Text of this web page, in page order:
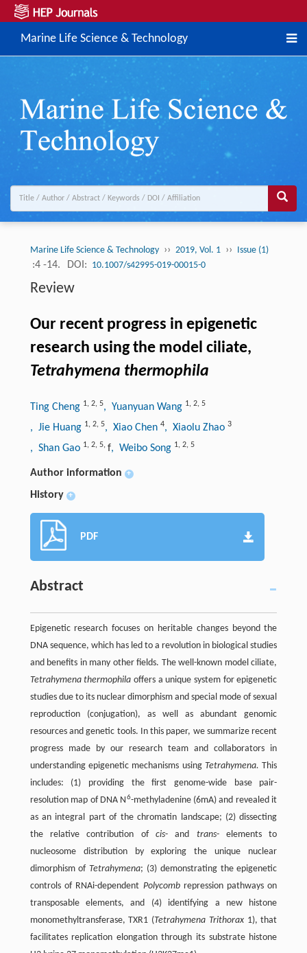
Marine Life Science & Technology
Marine Life Science & Technology ›› 2019, Vol. 1 ›› Issue (1)
:4 -14. DOI: 10.1007/s42995-019-00015-0
Review
Our recent progress in epigenetic
research using the model ciliate,
Tetrahymena thermophila
Ting Cheng 1, 2, 5, Yuanyuan Wang 1, 2, 5
, Jie Huang 1, 2, 5, Xiao Chen 4, Xiaolu Zhao 3
, Shan Gao 1, 2, 5, f, Weibo Song 1, 2, 5
Author information +
History +
PDF
Abstract
Epigenetic research focuses on heritable changes beyond the
DNA sequence, which has led to a revolution in biological studies
and benefits in many other fields. The well-known model ciliate,
Tetrahymena thermophila offers a unique system for epigenetic
studies due to its nuclear dimorphism and special mode of sexual
reproduction (conjugation), as well as abundant genomic
resources and genetic tools. In this paper, we summarize recent
progress made by our research team and collaborators in
understanding epigenetic mechanisms usingTetrahymena. This
includes: (1) providing the first genome-wide base pair-
resolution map of DNA N6-methyladenine (6mA) and revealed it
as an integral part of the chromatin landscape; (2) dissecting
the relative contribution of cis- and trans- elements to
nucleosome distribution by exploring the unique nuclear
dimorphism ofTetrahymena; (3) demonstrating the epigenetic
controls of RNAi-dependent Polycombrepression pathways on
transposable elements, and (4) identifying a new histone
monomethyltransferase, TXR1 (Tetrahymena Trithorax1), that
facilitates replication elongation through its substrate histone